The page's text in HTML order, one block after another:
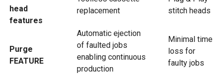
head
features
replacement
stitch heads
Purge
FEATURE
Automatic ejection
of faulted jobs
enabling continuous
production
Minimal time
loss for
faulty jobs